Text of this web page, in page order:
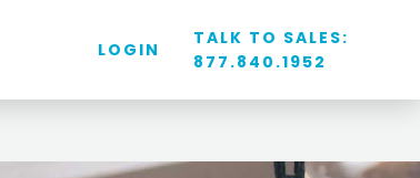
LOGIN
TALK TO SALES:
877.840.1952